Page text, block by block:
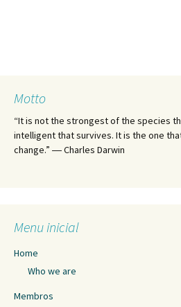
Motto
“It is not the strongest of the species
intelligent that survives. It is the one
change.” ― Charles Darwin
Menu inicial
Home
Who we are
Membros